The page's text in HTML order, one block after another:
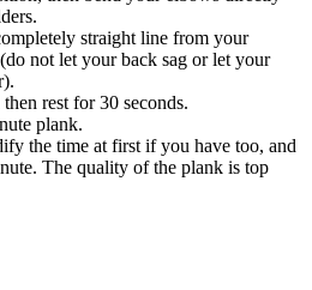
straight line from your
not let your back sag or let your
rest for 30 seconds.
plank.
the time at first if you have too, and
The quality of the plank is top